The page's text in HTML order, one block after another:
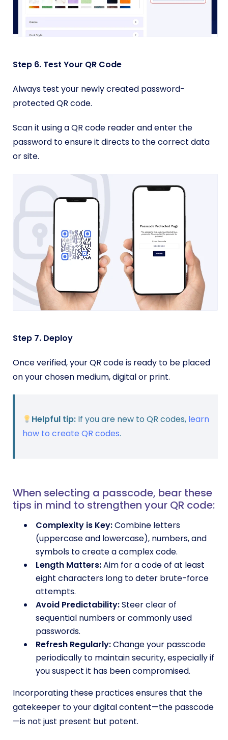
Step 6. Test Your QR Code
Always test your newly created password-
protected QR code.
Scan it using a QR code reader and enter the
password to ensure it directs to the correct data
or site.
Step 7. Deploy
Once verified, your QR code is ready to be placed
on your chosen medium, digital or print.
Helpful tip: If you are new to QR codes, learn
how to create QR codes.
When selecting a passcode, bear these
tips in mind to strengthen your QR code:
Complexity is Key:Combine letters
(uppercase and lowercase), numbers, and
symbols to create a complex code.
Length Matters:Aim for a code of at least
eight characters long to deter brute-force
attempts.
Avoid Predictability:Steer clear of
sequential numbers or commonly used
passwords.
Refresh Regularly:Change your passcode
periodically to maintain security, especially if
you suspect it has been compromised.
Incorporating these practices ensures that the
gatekeeper to your digital content—the passcode
—is not just present but potent.